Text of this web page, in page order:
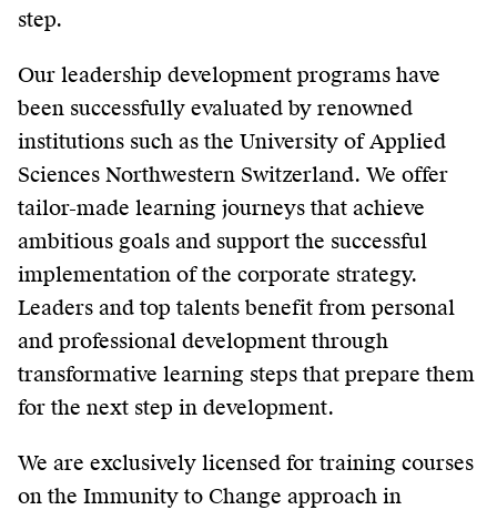
step.
Our leadership development programs have
been successfully evaluated by renowned
institutions such as the University of Applied
Sciences Northwestern Switzerland. We offer
tailor-made learning journeys that achieve
ambitious goals and support the successful
implementation of the corporate strategy.
Leaders and top talents benefit from personal
and professional development through
transformative learning steps that prepare them
for the next step in development.
We are exclusively licensed for training courses
on the Immunity to Change approach in